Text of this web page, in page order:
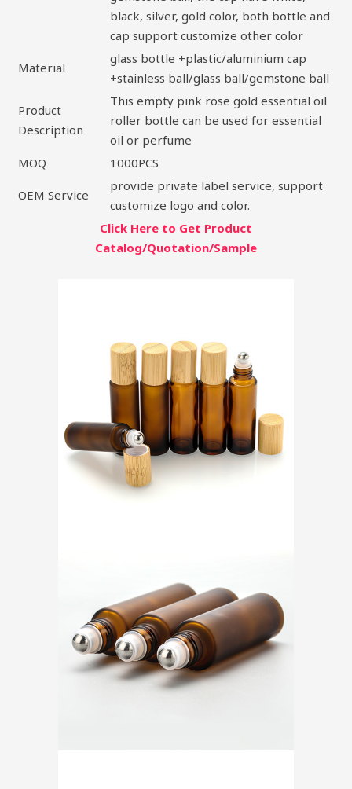
black, silver, gold color, both bottle and
cap support customize other color
Material
glass bottle +plastic/aluminium cap
+stainless ball/glass ball/gemstone ball
Product
Description
This empty pink rose gold essential oil
roller bottle can be used for essential
oil or perfume
MOQ
1000PCS
OEM Service
provide private label service, support
customize logo and color.
Click Here to Get Product
Catalog/Quotation/Sample